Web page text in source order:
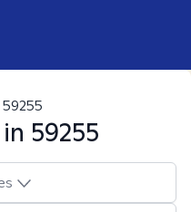
59255
59255